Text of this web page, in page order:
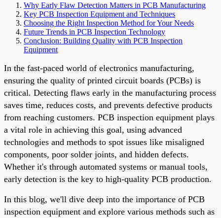
Why Early Flaw Detection Matters in PCB Manufacturing
Key PCB Inspection Equipment and Techniques
Choosing the Right Inspection Method for Your Needs
Future Trends in PCB Inspection Technology
Conclusion: Building Quality with PCB Inspection
Equipment
In the fast-paced world of electronics manufacturing,
ensuring the quality of printed circuit boards (PCBs) is
critical. Detecting flaws early in the manufacturing process
saves time, reduces costs, and prevents defective products
from reaching customers. PCB inspection equipment plays
a vital role in achieving this goal, using advanced
technologies and methods to spot issues like misaligned
components, poor solder joints, and hidden defects.
Whether it's through automated systems or manual tools,
early detection is the key to high-quality PCB production.
In this blog, we'll dive deep into the importance of PCB
inspection equipment and explore various methods such as